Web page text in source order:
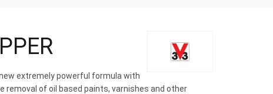
extremely powerful formula with
removal of oil based paints, varnishes and other